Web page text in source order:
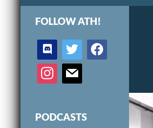
FOLLOW ATH!
discord twitter facebook
instagram mail
PODCASTS